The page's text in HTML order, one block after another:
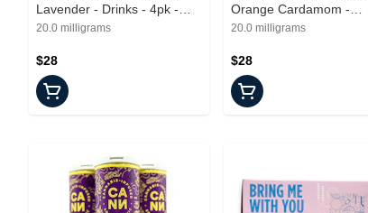
Lavender - Drinks - 4pk -
20mg
20.0 milligrams
$28
Orange Cardamom -
Beverages - 4pk - 20mg
20.0 milligrams
$28